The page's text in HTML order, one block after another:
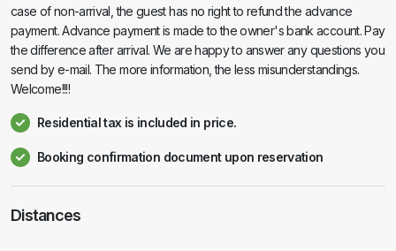
case of non-arrival, the guest has no right to refund the advance
payment. Advance payment is made to the owner's bank account. Pay
the difference after arrival. We are happy to answer any questions you
send by e-mail. The more information, the less misunderstandings.
Welcome!!!!
Residential tax is included in price.
Booking confirmation document upon reservation
Distances